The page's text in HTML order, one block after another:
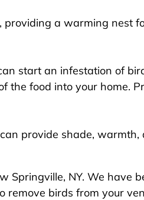
a warming nest
start an infestation of
the food into your home.
provide shade,
Springville, NY. We have
birds from your